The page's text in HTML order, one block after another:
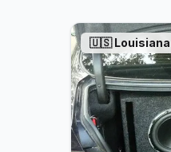
🇺🇸Louisiana